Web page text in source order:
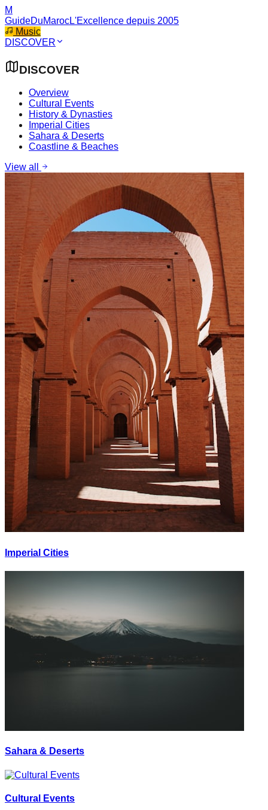
M
GuideDuMarocL'Excellence depuis 2005
Music
DISCOVER
DISCOVER
Overview
Cultural Events
History & Dynasties
Imperial Cities
Sahara & Deserts
Coastline & Beaches
View all
Imperial Cities
Sahara & Deserts
Cultural Events